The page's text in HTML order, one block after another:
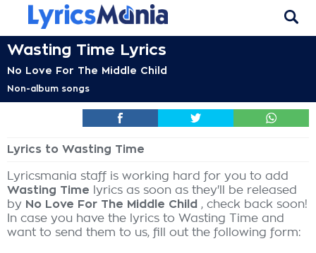
Wasting Time Lyrics
No Love For The Middle Child
Non-album songs
Lyrics to Wasting Time
Lyricsmania staff is working hard for you to add
Wasting Time lyrics as soon as they'll be released
by No Love For The Middle Child , check back soon!
In case you have the lyrics to Wasting Time and
want to send them to us, fill out the following form: